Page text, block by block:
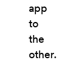
app
to
the
other.